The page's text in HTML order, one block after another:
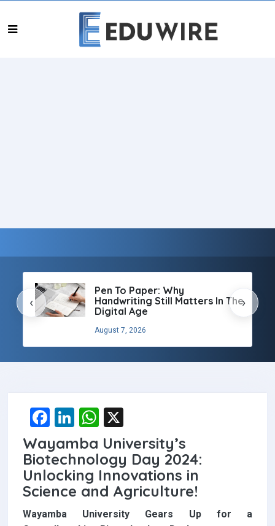
Pen To Paper: Why
Handwriting Still Matters In The
Digital Age
August 7, 2026
‹ ›
F
a
ce
b
o
o
Li
n
ke
dI
n
W
h
at
s
A
p
Wayamba University’s
Biotechnology Day 2024:
Unlocking Innovations in
Science and Agriculture!
Wayamba University Gears Up for a